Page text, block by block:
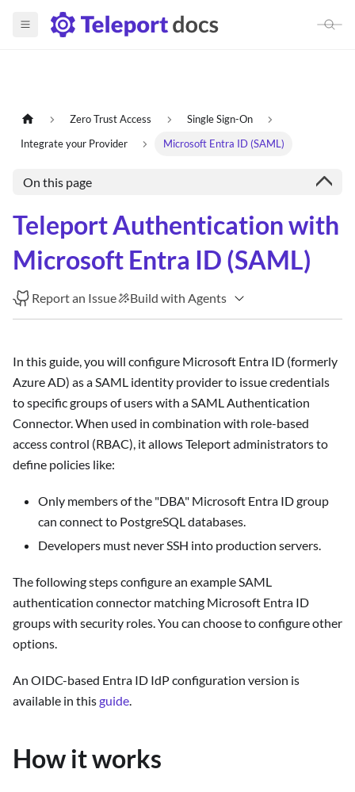
Zero Trust Access
Single Sign-On
Integrate your Provider
Microsoft Entra ID (SAML)
On this page
Teleport Authentication with
Microsoft Entra ID (SAML)
Report an Issue Build with Agents
In this guide, you will configure Microsoft Entra ID (formerly
Azure AD) as a SAML identity provider to issue credentials
to specific groups of users with a SAML Authentication
Connector. When used in combination with role-based
access control (RBAC), it allows Teleport administrators to
define policies like:
Only members of the "DBA" Microsoft Entra ID group
can connect to PostgreSQL databases.
Developers must never SSH into production servers.
The following steps configure an example SAML
authentication connector matching Microsoft Entra ID
groups with security roles. You can choose to configure other
options.
An OIDC-based Entra ID IdP configuration version is
available in thisguide.
How it works